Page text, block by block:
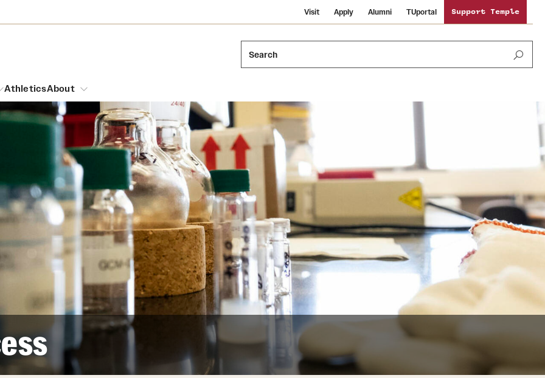
Visit Apply Alumni TUportal Support Temple
Search
Dual Degree Programs
Honors Program
Interdisciplinary Academics
Neuroscience at Temple
International Study
Libraries
Schools and Colleges
Students
and Cinematic Arts
Emergency Resources
Housing and Dining
Dining Options
Temple Food Trucks
Safety
Student Affairs
Student Resources
Sustainability
Visiting Temple
AthleticsAbout
Mission and History
Acres of Diamonds
Honorary Degrees
Russell H. Conwell
Temple Traditions
Audit and Advisory Services
Leadership
Board of Trustees
Public Information
Temple Health
University Events
University Offices